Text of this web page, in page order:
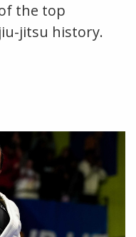
the top
jitsu history.